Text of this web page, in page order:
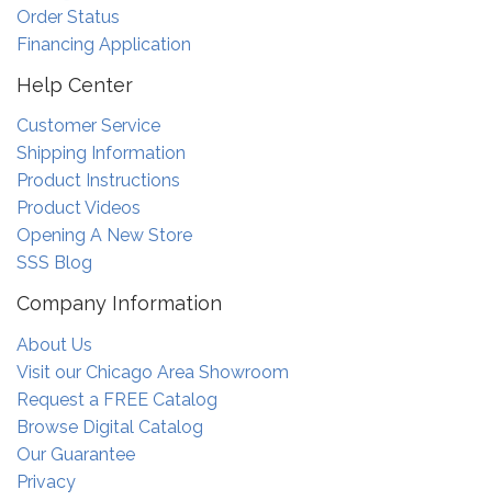
Order Status
Financing Application
Help Center
Customer Service
Shipping Information
Product Instructions
Product Videos
Opening A New Store
SSS Blog
Company Information
About Us
Visit our Chicago Area Showroom
Request a FREE Catalog
Browse Digital Catalog
Our Guarantee
Privacy